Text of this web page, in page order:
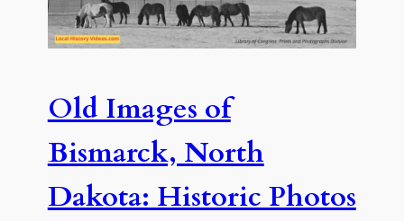
Old Images of
Bismarck, North
Dakota: Historic Photos